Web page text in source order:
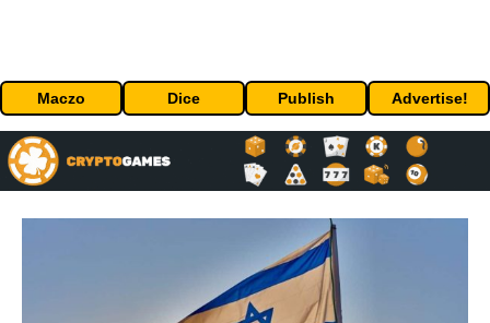
Maczo Dice Publish Advertise!